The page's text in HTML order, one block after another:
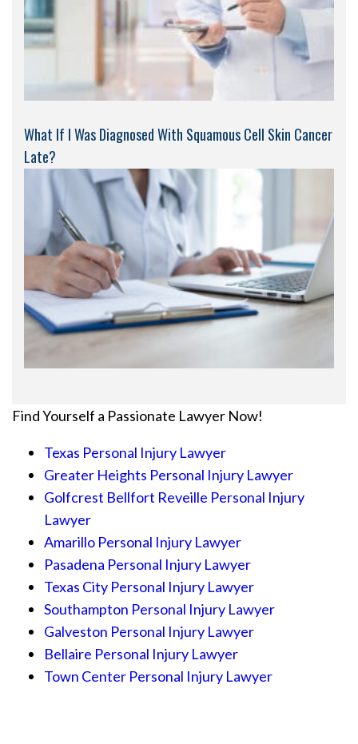
What If I Was Diagnosed With Squamous Cell Skin Cancer
Late?
Find Yourself a Passionate Lawyer Now!
Texas Personal Injury Lawyer
Greater Heights Personal Injury Lawyer
Golfcrest Bellfort Reveille Personal Injury
Lawyer
Amarillo Personal Injury Lawyer
Pasadena Personal Injury Lawyer
Texas City Personal Injury Lawyer
Southampton Personal Injury Lawyer
Galveston Personal Injury Lawyer
Bellaire Personal Injury Lawyer
Town Center Personal Injury Lawyer